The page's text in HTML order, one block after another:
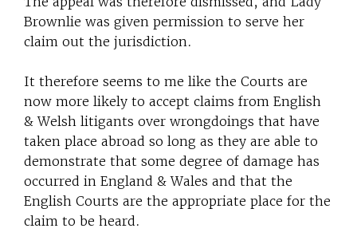
Brownlie was given permission to serve her
claim out the jurisdiction.
It therefore seems to me like the Courts are
now more likely to accept claims from English
& Welsh litigants over wrongdoings that have
taken place abroad so long as they are able to
demonstrate that some degree of damage has
occurred in England & Wales and that the
English Courts are the appropriate place for the
claim to be heard.